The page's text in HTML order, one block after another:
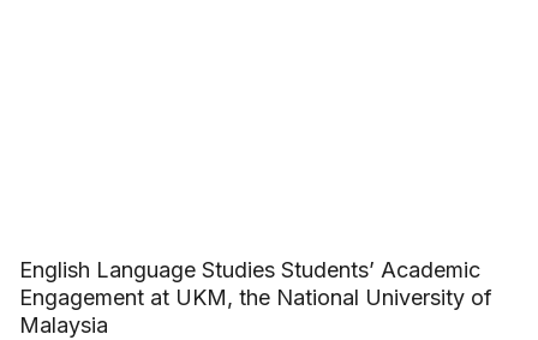
English Language Studies Students’ Academic
Engagement at UKM, the National University of
Malaysia